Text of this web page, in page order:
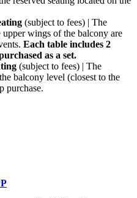
(subject to fees) | The
wings of the balcony are
Each table includes 2
as a set.
(subject to fees) | The
balcony level (closest to the
purchase.